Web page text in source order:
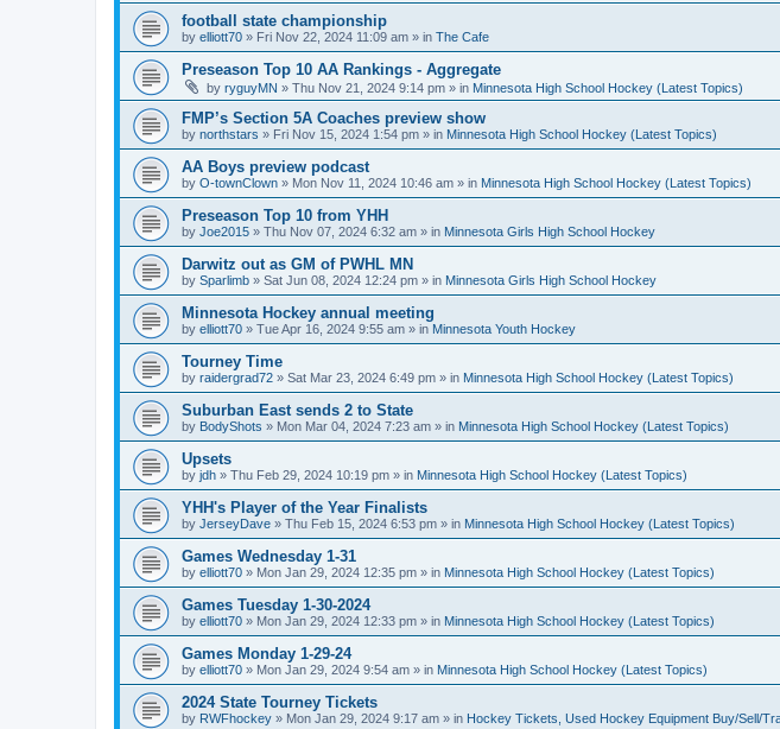
football state championship
by elliott70 » Fri Nov 22, 2024 11:09 am » in The Cafe
Preseason Top 10 AA Rankings - Aggregate
by ryguyMN » Thu Nov 21, 2024 9:14 pm » in Minnesota High School Hockey (Latest Topics)
FMP’s Section 5A Coaches preview show
by northstars » Fri Nov 15, 2024 1:54 pm » in Minnesota High School Hockey (Latest Topics)
AA Boys preview podcast
by O-townClown » Mon Nov 11, 2024 10:46 am » in Minnesota High School Hockey (Latest Topics)
Preseason Top 10 from YHH
by Joe2015 » Thu Nov 07, 2024 6:32 am » in Minnesota Girls High School Hockey
Darwitz out as GM of PWHL MN
by Sparlimb » Sat Jun 08, 2024 12:24 pm » in Minnesota Girls High School Hockey
Minnesota Hockey annual meeting
by elliott70 » Tue Apr 16, 2024 9:55 am » in Minnesota Youth Hockey
Tourney Time
by raidergrad72 » Sat Mar 23, 2024 6:49 pm » in Minnesota High School Hockey (Latest Topics)
Suburban East sends 2 to State
by BodyShots » Mon Mar 04, 2024 7:23 am » in Minnesota High School Hockey (Latest Topics)
Upsets
by jdh » Thu Feb 29, 2024 10:19 pm » in Minnesota High School Hockey (Latest Topics)
YHH's Player of the Year Finalists
by JerseyDave » Thu Feb 15, 2024 6:53 pm » in Minnesota High School Hockey (Latest Topics)
Games Wednesday 1-31
by elliott70 » Mon Jan 29, 2024 12:35 pm » in Minnesota High School Hockey (Latest Topics)
Games Tuesday 1-30-2024
by elliott70 » Mon Jan 29, 2024 12:33 pm » in Minnesota High School Hockey (Latest Topics)
Games Monday 1-29-24
by elliott70 » Mon Jan 29, 2024 9:54 am » in Minnesota High School Hockey (Latest Topics)
2024 State Tourney Tickets
by RWFhockey » Mon Jan 29, 2024 9:17 am » in Hockey Tickets, Used Hockey Equipment Buy/Sell/